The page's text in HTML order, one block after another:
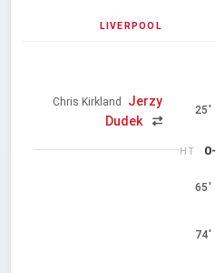
LIVERPOOL
Chris Kirkland
Jerzy
Dudek
25'
HT
65'
74'